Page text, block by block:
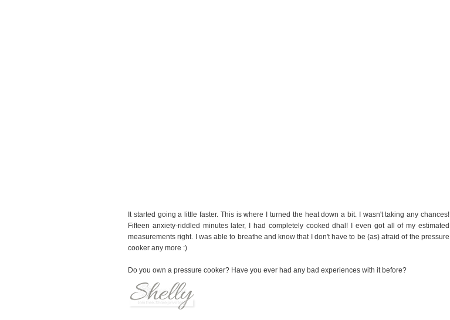
It started going a little faster. This is where I turned the heat down a bit. I wasn't taking any chances!
Fifteen anxiety-riddled minutes later, I had completely cooked dhal! I even got all of my estimated
measurements right. I was able to breathe and know that I don't have to be (as) afraid of the pressure
cooker any more :)
Do you own a pressure cooker? Have you ever had any bad experiences with it before?